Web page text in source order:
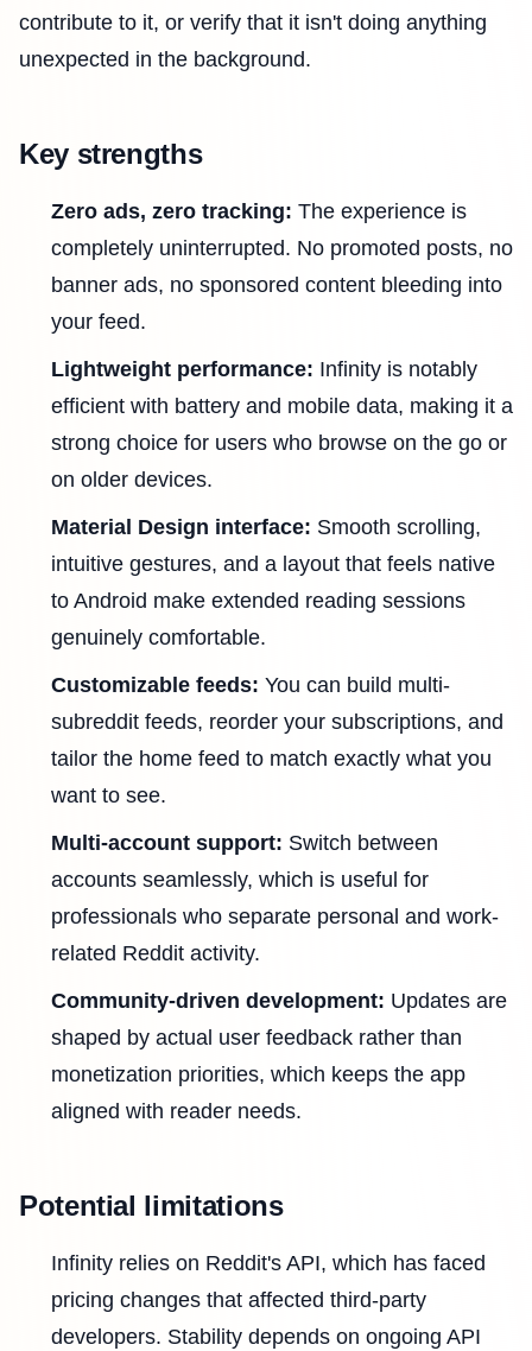
contribute to it, or verify that it isn't doing anything
unexpected in the background.
Key strengths
Zero ads, zero tracking: The experience is
completely uninterrupted. No promoted posts, no
banner ads, no sponsored content bleeding into
your feed.
Lightweight performance: Infinity is notably
efficient with battery and mobile data, making it a
strong choice for users who browse on the go or
on older devices.
Material Design interface: Smooth scrolling,
intuitive gestures, and a layout that feels native
to Android make extended reading sessions
genuinely comfortable.
Customizable feeds: You can build multi-
subreddit feeds, reorder your subscriptions, and
tailor the home feed to match exactly what you
want to see.
Multi-account support: Switch between
accounts seamlessly, which is useful for
professionals who separate personal and work-
related Reddit activity.
Community-driven development: Updates are
shaped by actual user feedback rather than
monetization priorities, which keeps the app
aligned with reader needs.
Potential limitations
Infinity relies on Reddit's API, which has faced
pricing changes that affected third-party
developers. Stability depends on ongoing API